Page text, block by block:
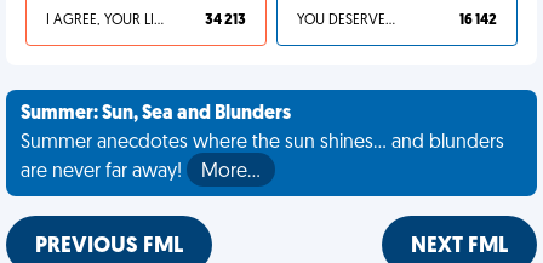
I AGREE, YOUR LIFE SUCKS 34 213 YOU DESERVED IT 16 142
Summer: Sun, Sea and Blunders
Summer anecdotes where the sun shines... and blunders
are never far away!
More…
PREVIOUS FML NEXT FML